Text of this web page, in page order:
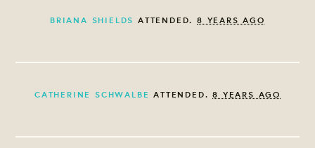
BRIANA SHIELDS ATTENDED.8 YEARS AGO
CATHERINE SCHWALBE ATTENDED.8 YEARS AGO